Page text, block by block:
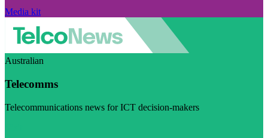
Media kit
Australian
Telecomms
Telecommunications news for ICT decision-makers